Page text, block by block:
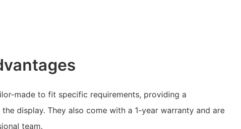
made to fit specific requirements, providing a
display. They also come with a 1-year warranty and are
team.